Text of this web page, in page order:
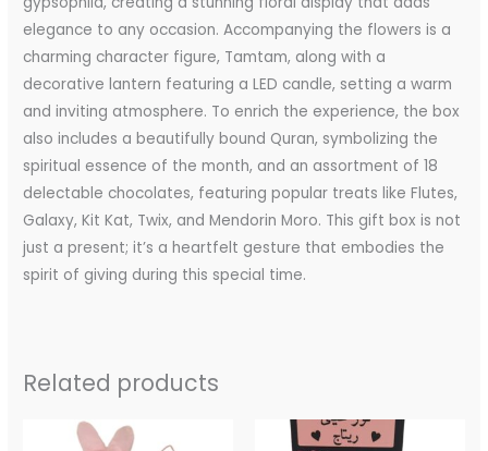
elegance to any occasion. Accompanying the flowers is a
charming character figure, Tamtam, along with a
decorative lantern featuring a LED candle, setting a warm
and inviting atmosphere. To enrich the experience, the box
also includes a beautifully bound Quran, symbolizing the
spiritual essence of the month, and an assortment of 18
delectable chocolates, featuring popular treats like Flutes,
Galaxy, Kit Kat, Twix, and Mendorin Moro. This gift box is not
just a present; it’s a heartfelt gesture that embodies the
spirit of giving during this special time.
Related products